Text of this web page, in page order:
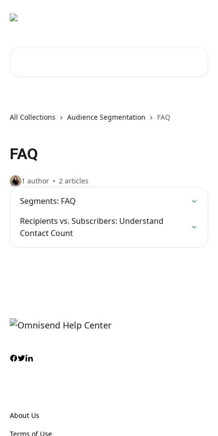
All Collections Audience Segmentation FAQ
FAQ
1 author 2 articles
Segments: FAQ
Recipients vs. Subscribers: Understand
Contact Count
About Us
Terms of Use